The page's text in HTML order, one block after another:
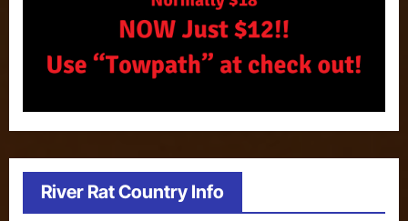
River Rat Country Info